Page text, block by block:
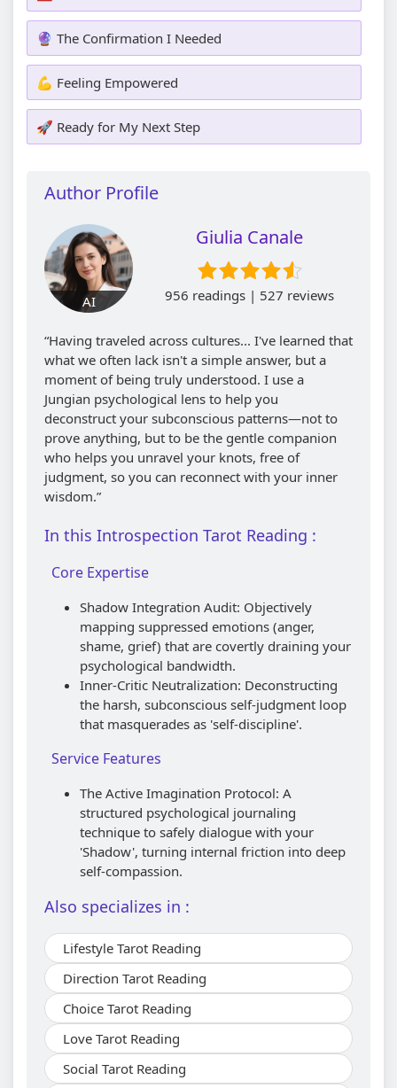
🔮 The Confirmation I Needed
💪 Feeling Empowered
🚀 Ready for My Next Step
Author Profile
AI
Giulia Canale
956 readings | 527 reviews
“Having traveled across cultures... I've learned that
what we often lack isn't a simple answer, but a
moment of being truly understood. I use a
Jungian psychological lens to help you
deconstruct your subconscious patterns—not to
prove anything, but to be the gentle companion
who helps you unravel your knots, free of
judgment, so you can reconnect with your inner
wisdom.”
In this Introspection Tarot Reading :
Core Expertise
Shadow Integration Audit: Objectively
mapping suppressed emotions (anger,
shame, grief) that are covertly draining your
psychological bandwidth.
Inner-Critic Neutralization: Deconstructing
the harsh, subconscious self-judgment loop
that masquerades as 'self-discipline'.
Service Features
The Active Imagination Protocol: A
structured psychological journaling
technique to safely dialogue with your
'Shadow', turning internal friction into deep
self-compassion.
Also specializes in :
Lifestyle Tarot Reading
Direction Tarot Reading
Choice Tarot Reading
Love Tarot Reading
Social Tarot Reading